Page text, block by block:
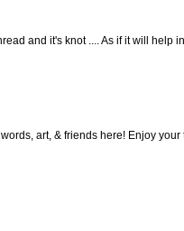
and it's knot .... As if it will help
art, & friends here! Enjoy your